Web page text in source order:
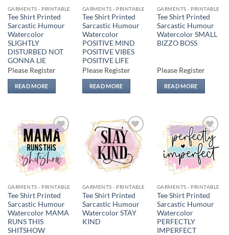
GARMENTS - PRINTABLE
Tee Shirt Printed
Sarcastic Humour
Watercolor
SLIGHTLY
DISTURBED NOT
GONNA LIE
Please Register
READ MORE
GARMENTS - PRINTABLE
Tee Shirt Printed
Sarcastic Humour
Watercolor
POSITIVE MIND
POSITIVE VIBES
POSITIVE LIFE
Please Register
READ MORE
GARMENTS - PRINTABLE
Tee Shirt Printed
Sarcastic Humour
Watercolor SMALL
BIZZO BOSS
Please Register
READ MORE
Add to
wishlist
GARMENTS - PRINTABLE
Tee Shirt Printed
Sarcastic Humour
Watercolor MAMA
RUNS THIS
SHITSHOW
Add to
wishlist
GARMENTS - PRINTABLE
Tee Shirt Printed
Sarcastic Humour
Watercolor STAY
KIND
Add to
wishlist
GARMENTS - PRINTABLE
Tee Shirt Printed
Sarcastic Humour
Watercolor
PERFECTLY
IMPERFECT